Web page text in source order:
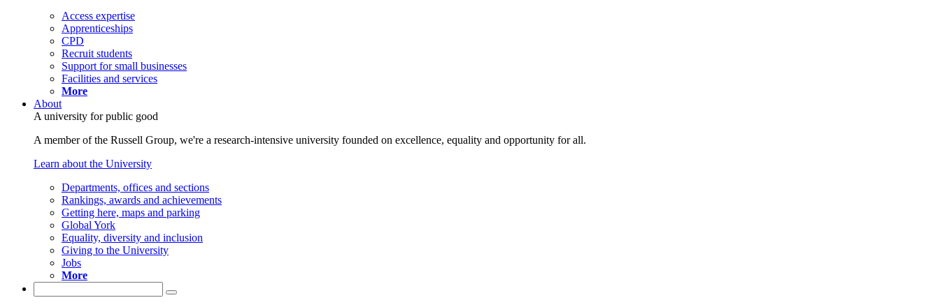
Access expertise
Apprenticeships
CPD
Recruit students
Support for small businesses
Facilities and services
More
About
A university for public good
A member of the Russell Group, we're a research-intensive university founded on excellence, equality and opportunity for all.
Learn about the University
Departments, offices and sections
Rankings, awards and achievements
Getting here, maps and parking
Global York
Equality, diversity and inclusion
Giving to the University
Jobs
More